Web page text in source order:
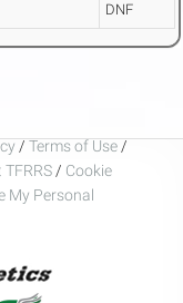
DNF
/ Terms of Use /
/ Cookie
My Personal